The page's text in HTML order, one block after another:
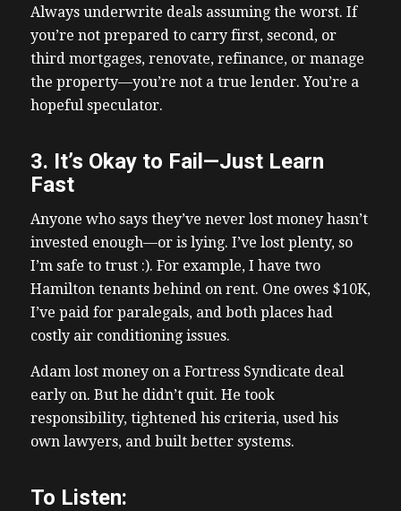
Always underwrite deals assuming the worst. If
you’re not prepared to carry first, second, or
third mortgages, renovate, refinance, or manage
the property—you’re not a true lender. You’re a
hopeful speculator.
3. It’s Okay to Fail—Just Learn
Fast
Anyone who says they’ve never lost money hasn’t
invested enough—or is lying. I’ve lost plenty, so
I’m safe to trust :). For example, I have two
Hamilton tenants behind on rent. One owes $10K,
I’ve paid for paralegals, and both places had
costly air conditioning issues.
Adam lost money on a Fortress Syndicate deal
early on. But he didn’t quit. He took
responsibility, tightened his criteria, used his
own lawyers, and built better systems.
To Listen: